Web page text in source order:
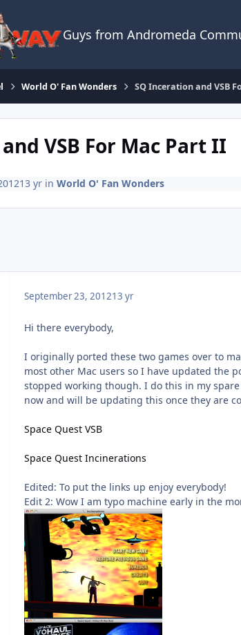
Guys from Andromeda
World O' Fan Wonders SQ Inceration and VSB
VSB For Mac Part II
13 yrin World O' Fan Wonders
September 23, 201213 yr
Hi there everybody,
I originally ported these two games over to
most other Mac users so I have updated the
stopped working though. I do this in my
now and will be updating this once they are
Space Quest VSB
Space Quest Incinerations
Edited: To put the links up enjoy everybody!
Edit 2: Wow I am typo machine early in the